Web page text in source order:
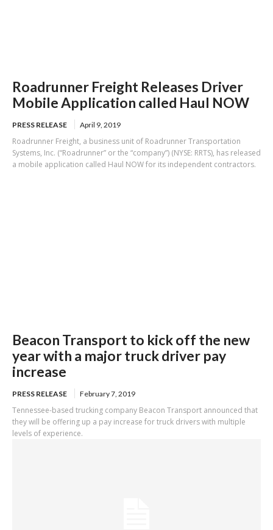
Roadrunner Freight Releases Driver
Mobile Application called Haul NOW
PRESS RELEASE April 9, 2019
Roadrunner Freight, a business unit of Roadrunner Transportation
Systems, Inc. (“Roadrunner” or the “company”) (NYSE: RRTS), has released
a mobile application called Haul NOW for its independent contractors.
Beacon Transport to kick off the new
year with a major truck driver pay
increase
PRESS RELEASE February 7, 2019
Tennessee-based trucking company Beacon Transport announced that
they will be offering up a pay increase for truck drivers with multiple
levels of experience.